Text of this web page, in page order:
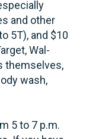
and other
5T), and $10
Wal-
themselves,
wash,
5 to 7 p.m.